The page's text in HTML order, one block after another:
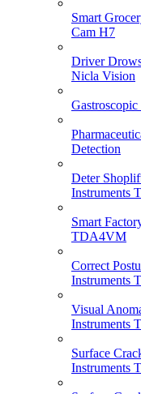
Smart
Cam H7
Driver
Nicla Vision
Detection
Deter
Instruments
Smart
TDA4VM
Correct
Instruments
Visual
Instruments
Surface
Instruments